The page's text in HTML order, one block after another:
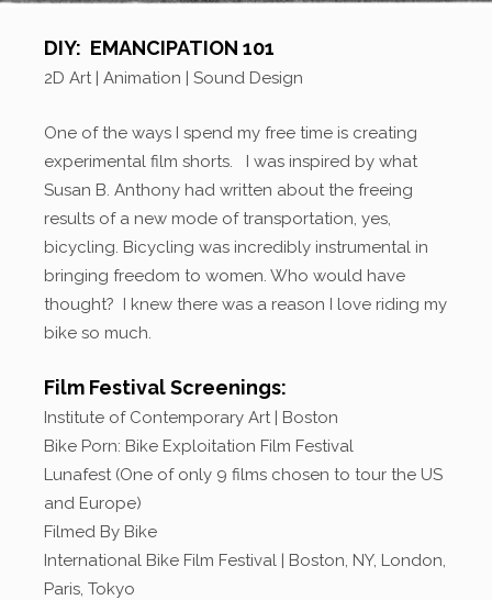
DIY: EMANCIPATION 101
2D Art | Animation | Sound Design
One of the ways I spend my free time is creating
experimental film shorts. I was inspired by what
Susan B. Anthony had written about the freeing
results of a new mode of transportation, yes,
bicycling. Bicycling was incredibly instrumental in
bringing freedom to women. Who would have
thought? I knew there was a reason I love riding my
bike so much.
Film Festival Screenings:
Institute of Contemporary Art | Boston
Bike Porn: Bike Exploitation Film Festival
Lunafest (One of only 9 films chosen to tour the US
and Europe)
Filmed By Bike
International Bike Film Festival | Boston, NY, London,
Paris, Tokyo